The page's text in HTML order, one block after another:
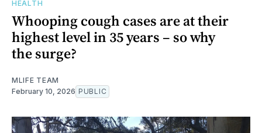
HEALTH
Whooping cough cases are at their
highest level in 35 years – so why
the surge?
MLIFE TEAM
February 10, 2026 PUBLIC